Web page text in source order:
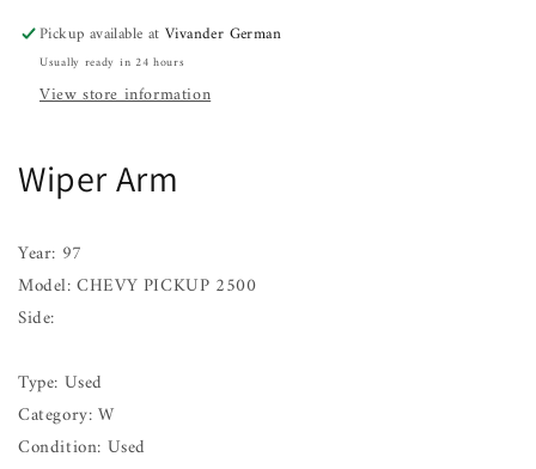
Pickup available atVivander German
Usually ready in 24 hours
View store information
Wiper Arm
Year: 97
Model: CHEVY PICKUP 2500
Side:
Type: Used
Category: W
Condition: Used